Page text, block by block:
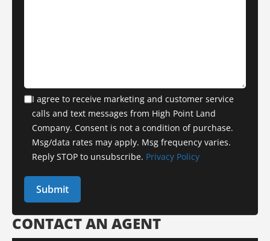
I agree to receive marketing and customer service
calls and text messages from High Point Land
Company. Consent is not a condition of purchase.
Msg/data rates may apply. Msg frequency varies.
Reply STOP to unsubscribe. Privacy Policy
CONTACT AN AGENT